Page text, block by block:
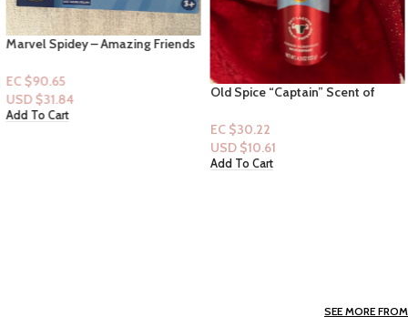
Marvel Spidey – Amazing Friends
EC $90.65
USD $31.84
Add To Cart
Old Spice “Captain” Scent of
4.3floz
EC $30.22
USD $10.61
Add To Cart
SEE MORE FROM